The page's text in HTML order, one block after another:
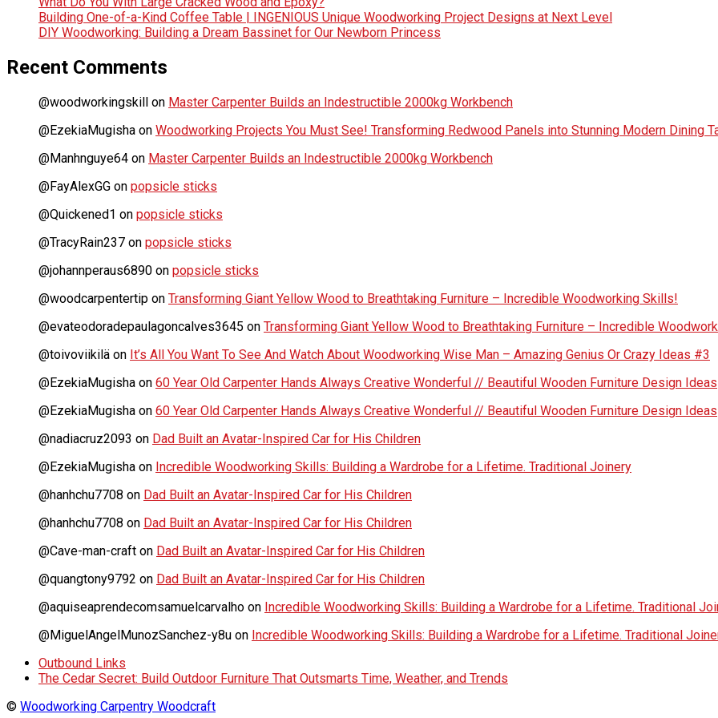
Building One-of-a-Kind Coffee Table | INGENIOUS Unique Woodworking Project Designs at Next Level
DIY Woodworking: Building a Dream Bassinet for Our Newborn Princess
Recent Comments
@woodworkingskill on Master Carpenter Builds an Indestructible 2000kg Workbench
@EzekiaMugisha on Woodworking Projects You Must See! Transforming Redwood Panels into Stunning Modern Dining
@Manhnguye64 on Master Carpenter Builds an Indestructible 2000kg Workbench
@FayAlexGG on popsicle sticks
@Quickened1 on popsicle sticks
@TracyRain237 on popsicle sticks
@johannperaus6890 on popsicle sticks
@woodcarpentertip on Transforming Giant Yellow Wood to Breathtaking Furniture – Incredible Woodworking Skills!
@evateodoradepaulagoncalves3645 on Transforming Giant Yellow Wood to Breathtaking Furniture – Incredible
@toivoviikilä on It’s All You Want To See And Watch About Woodworking Wise Man – Amazing Genius Or Crazy Ideas #3
@EzekiaMugisha on 60 Year Old Carpenter Hands Always Creative Wonderful // Beautiful Wooden Furniture Design Ideas
@EzekiaMugisha on 60 Year Old Carpenter Hands Always Creative Wonderful // Beautiful Wooden Furniture Design Ideas
@nadiacruz2093 on Dad Built an Avatar-Inspired Car for His Children
@EzekiaMugisha on Incredible Woodworking Skills: Building a Wardrobe for a Lifetime. Traditional Joinery
@hanhchu7708 on Dad Built an Avatar-Inspired Car for His Children
@hanhchu7708 on Dad Built an Avatar-Inspired Car for His Children
@Cave-man-craft on Dad Built an Avatar-Inspired Car for His Children
@quangtony9792 on Dad Built an Avatar-Inspired Car for His Children
@aquiseaprendecomsamuelcarvalho on Incredible Woodworking Skills: Building a Wardrobe for a Lifetime. Traditional
@MiguelAngelMunozSanchez-y8u on Incredible Woodworking Skills: Building a Wardrobe for a Lifetime. Traditional
Outbound Links
The Cedar Secret: Build Outdoor Furniture That Outsmarts Time, Weather, and Trends
© Woodworking Carpentry Woodcraft